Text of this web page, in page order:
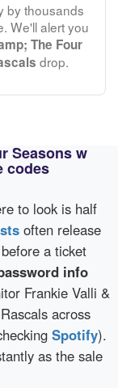
by thousands
We'll alert you
The Four
drop.
Seasons w
codes
to look is half
often release
a ticket
info
Frankie Valli &
across
Spotify).
as the sale